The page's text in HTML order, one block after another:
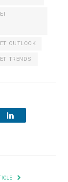
OUTLOOK
TRENDS
LinkedIn